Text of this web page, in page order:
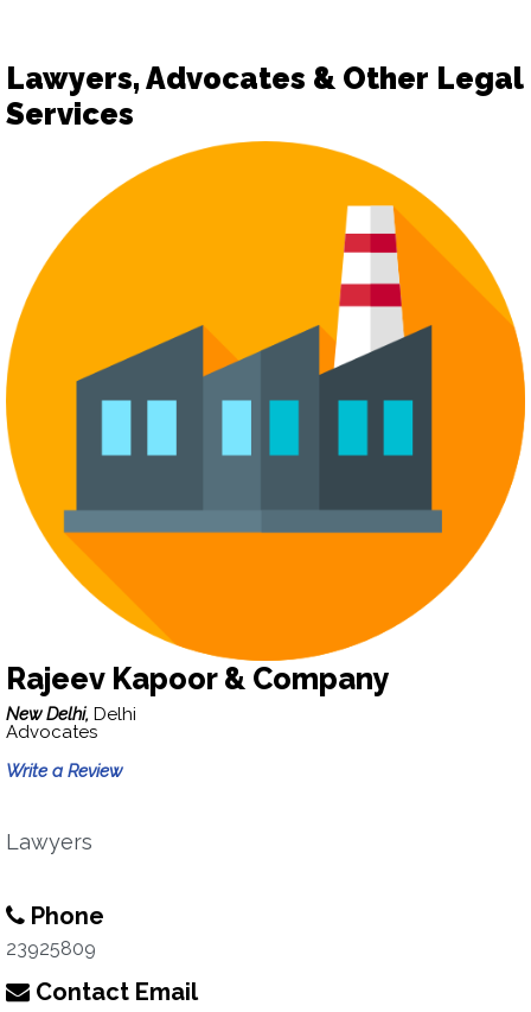
Lawyers, Advocates & Other Legal
Services
Rajeev Kapoor & Company
New Delhi, Delhi
Advocates
Write a Review
Lawyers
Phone
23925809
Contact Email